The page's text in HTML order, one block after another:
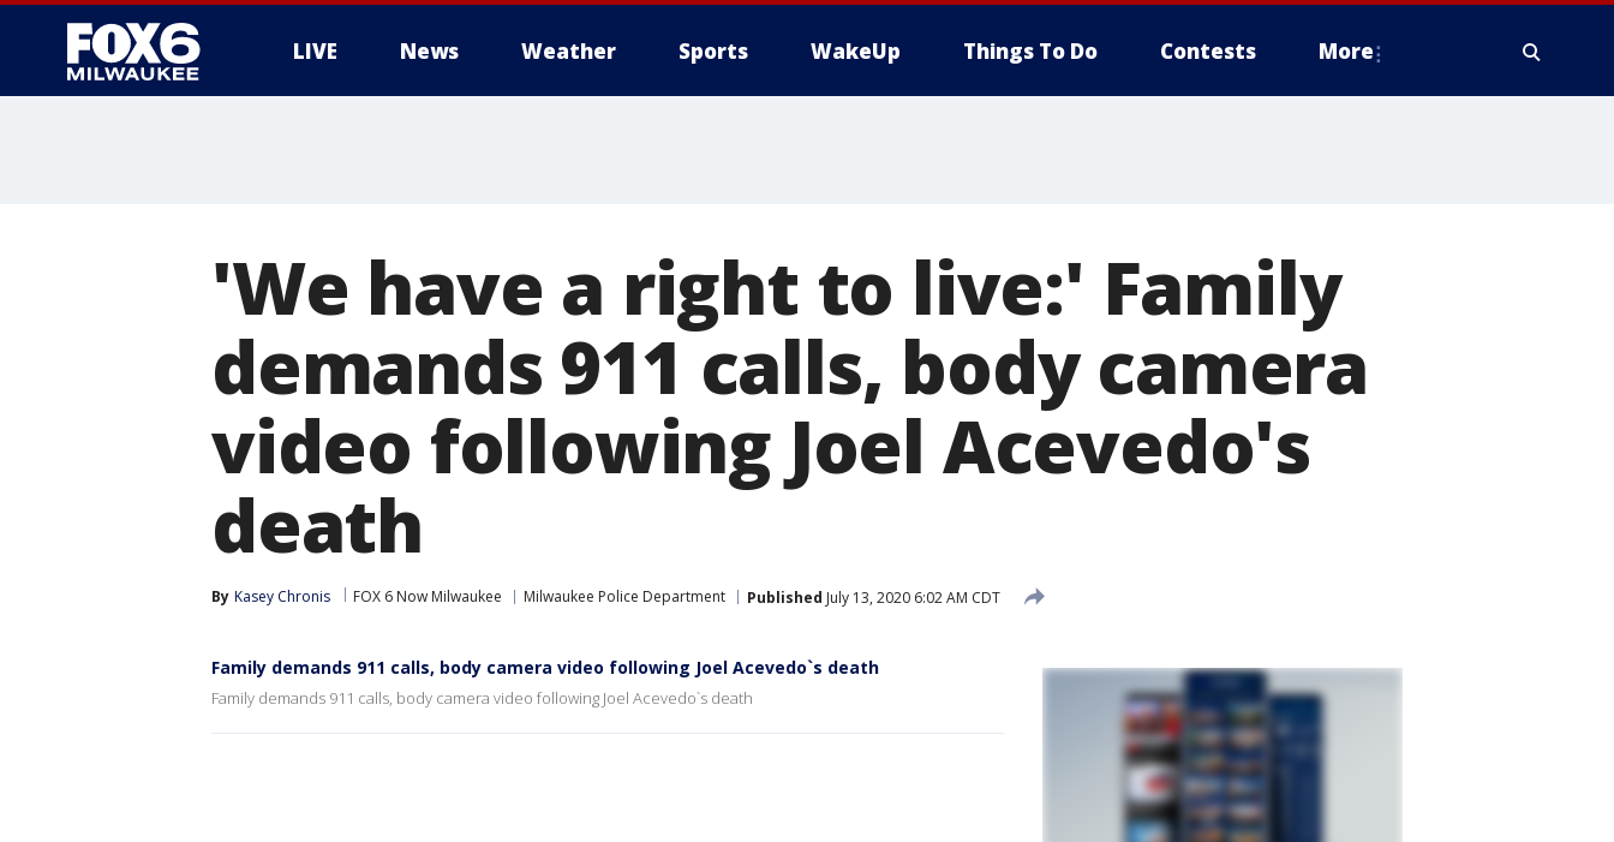
LIVE News Weather Sports WakeUp Things To Do Contests More
'We have a right to live:' Family
demands 911 calls, body camera
video following Joel Acevedo's
death
By Kasey Chronis FOX 6 Now Milwaukee Milwaukee Police Department Published July 13, 2020 6:02 AM CDT
Family demands 911 calls, body camera video following Joel Acevedo`s death
Family demands 911 calls, body camera video following Joel Acevedo`s death